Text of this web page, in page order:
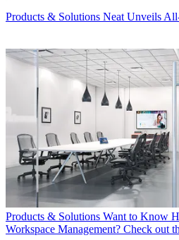
Products & Solutions Neat Unveils
Products & Solutions Want to Know
Workspace Management? Check out